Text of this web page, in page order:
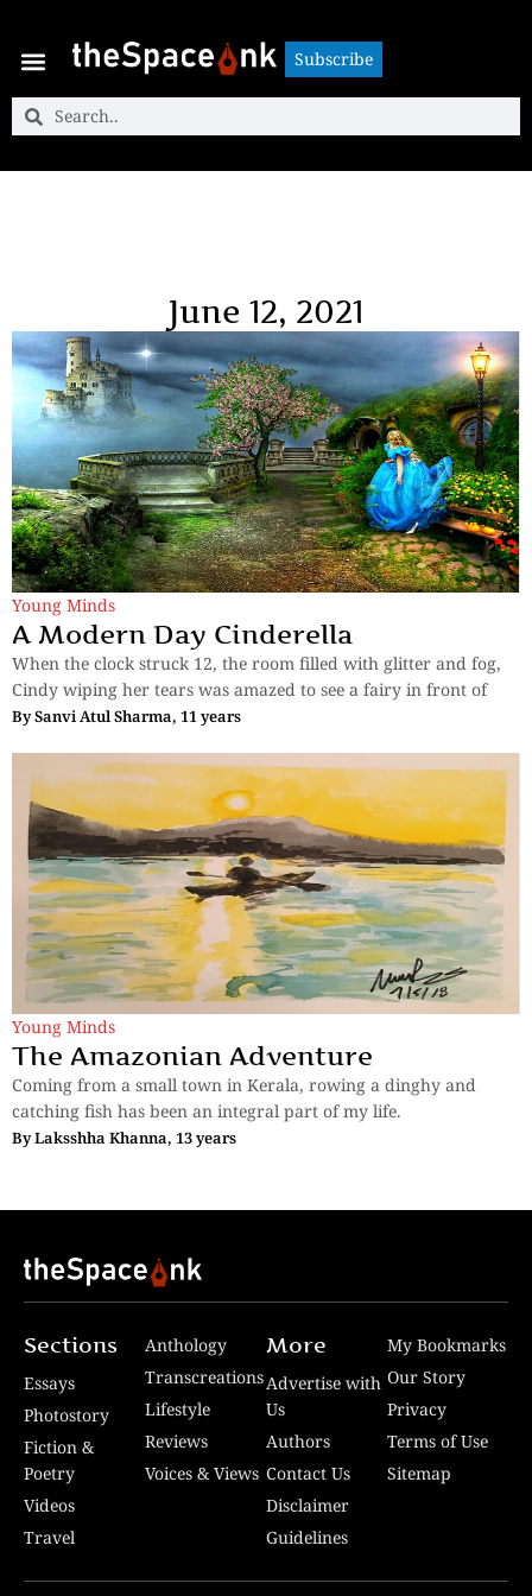
Subscribe
Subscribe
June 12, 2021
Young Minds
A Modern Day Cinderella
When the clock struck 12, the room filled with glitter and fog,
Cindy wiping her tears was amazed to see a fairy in front of
BySanvi Atul Sharma, 11 years
Young Minds
The Amazonian Adventure
Coming from a small town in Kerala, rowing a dinghy and
catching fish has been an integral part of my life.
ByLaksshha Khanna, 13 years
Sections
Essays
Photostory
Fiction &
Poetry
Videos
Travel
Anthology
Transcreations
Lifestyle
Reviews
Voices & Views
More
Advertise with
Us
Authors
Contact Us
Disclaimer
Guidelines
My Bookmarks
Our Story
Privacy
Terms of Use
Sitemap